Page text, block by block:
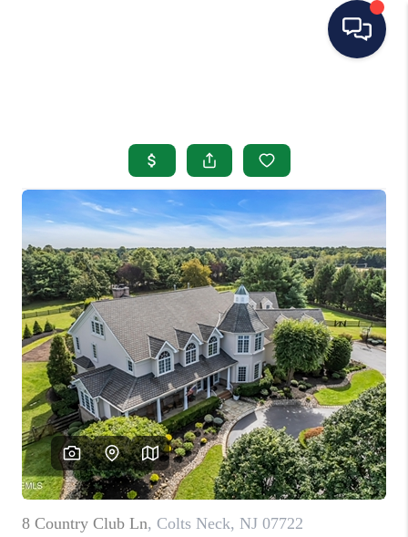
SEARCH LISTINGS
BUYING
SELLING
OUR AREAS
CONDOS
ABOUT ME
OTHER SERVICES
CONNECT